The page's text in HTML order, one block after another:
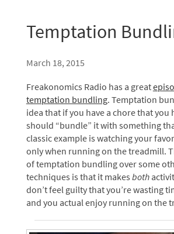
Temptation
March 18, 2015
Freakonomics Radio has a great
temptation bundling. Temptation
idea that if you have a chore that you
should “bundle” it with something
classic example is watching your
only when running on the treadmill.
of temptation bundling over some
techniques is that it makes both
don’t feel guilty that you’re wasting
and you actual enjoy running on the